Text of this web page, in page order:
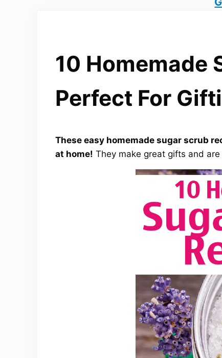
10 Homemade
Perfect For
These easy homemade sugar scrub
at home! They make great gifts and